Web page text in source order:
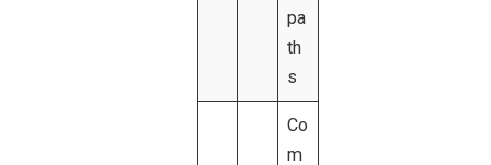
pa
th
s
Co
m